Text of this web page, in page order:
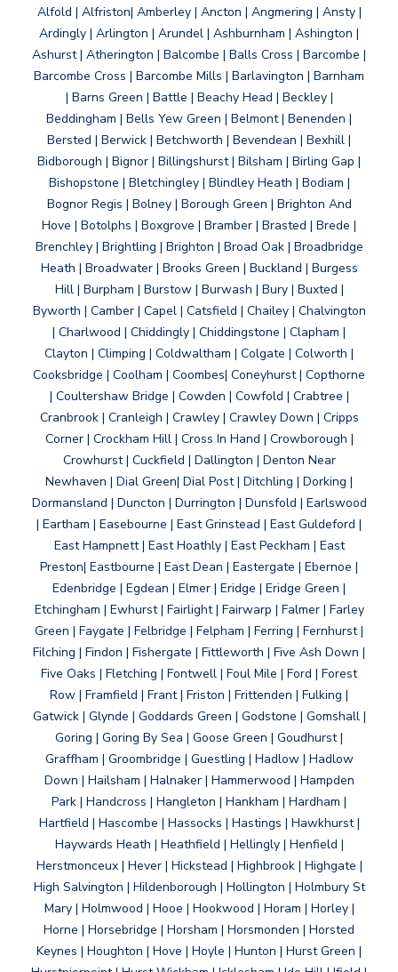
Alfold | Alfriston| Amberley | Ancton | Angmering | Ansty |
Ardingly | Arlington | Arundel | Ashburnham | Ashington |
Ashurst | Atherington | Balcombe | Balls Cross | Barcombe |
Barcombe Cross | Barcombe Mills | Barlavington | Barnham
| Barns Green | Battle | Beachy Head | Beckley |
Beddingham | Bells Yew Green | Belmont | Benenden |
Bersted | Berwick | Betchworth | Bevendean | Bexhill |
Bidborough | Bignor | Billingshurst | Bilsham | Birling Gap |
Bishopstone | Bletchingley | Blindley Heath | Bodiam |
Bognor Regis | Bolney | Borough Green | Brighton And
Hove | Botolphs | Boxgrove | Bramber | Brasted | Brede |
Brenchley | Brightling | Brighton | Broad Oak | Broadbridge
Heath | Broadwater | Brooks Green | Buckland | Burgess
Hill | Burpham | Burstow | Burwash | Bury | Buxted |
Byworth | Camber | Capel | Catsfield | Chailey | Chalvington
| Charlwood | Chiddingly | Chiddingstone | Clapham |
Clayton | Climping | Coldwaltham | Colgate | Colworth |
Cooksbridge | Coolham | Coombes| Coneyhurst | Copthorne
| Coultershaw Bridge | Cowden | Cowfold | Crabtree |
Cranbrook | Cranleigh | Crawley | Crawley Down | Cripps
Corner | Crockham Hill | Cross In Hand | Crowborough |
Crowhurst | Cuckfield | Dallington | Denton Near
Newhaven | Dial Green| Dial Post | Ditchling | Dorking |
Dormansland | Duncton | Durrington | Dunsfold | Earlswood
| Eartham | Easebourne | East Grinstead | East Guldeford |
East Hampnett | East Hoathly | East Peckham | East
Preston| Eastbourne | East Dean | Eastergate | Ebernoe |
Edenbridge | Egdean | Elmer | Eridge | Eridge Green |
Etchingham | Ewhurst | Fairlight | Fairwarp | Falmer | Farley
Green | Faygate | Felbridge | Felpham | Ferring | Fernhurst |
Filching | Findon | Fishergate | Fittleworth | Five Ash Down |
Five Oaks | Fletching | Fontwell | Foul Mile | Ford | Forest
Row | Framfield | Frant | Friston | Frittenden | Fulking |
Gatwick | Glynde | Goddards Green | Godstone | Gomshall |
Goring | Goring By Sea | Goose Green | Goudhurst |
Graffham | Groombridge | Guestling | Hadlow | Hadlow
Down | Hailsham | Halnaker | Hammerwood | Hampden
Park | Handcross | Hangleton | Hankham | Hardham |
Hartfield | Hascombe | Hassocks | Hastings | Hawkhurst |
Haywards Heath | Heathfield | Hellingly | Henfield |
Herstmonceux | Hever | Hickstead | Highbrook | Highgate |
High Salvington | Hildenborough | Hollington | Holmbury St
Mary | Holmwood | Hooe | Hookwood | Horam | Horley |
Horne | Horsebridge | Horsham | Horsmonden | Horsted
Keynes | Houghton | Hove | Hoyle | Hunton | Hurst Green |